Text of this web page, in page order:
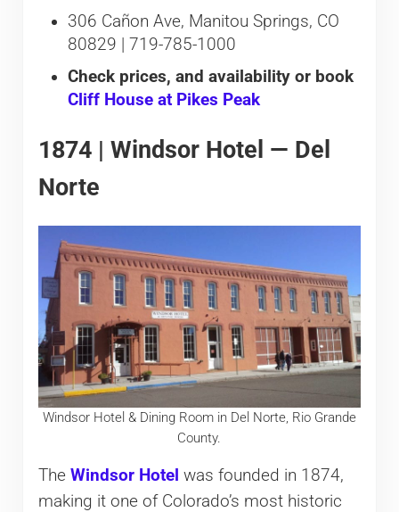
306 Cañon Ave, Manitou Springs, CO
80829 | 719-785-1000
Check prices, and availability or book
Cliff House at Pikes Peak
1874 | Windsor Hotel — Del
Norte
Windsor Hotel & Dining Room in Del Norte, Rio Grande
County.
The Windsor Hotel was founded in 1874,
making it one of Colorado’s most historic